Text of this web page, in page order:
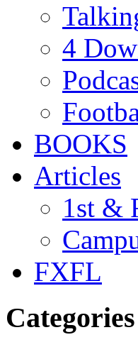
4
BOOKS
Articles
1st &
FXFL
Categories